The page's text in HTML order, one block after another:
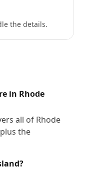
the details.
in Rhode
all of Rhode
the